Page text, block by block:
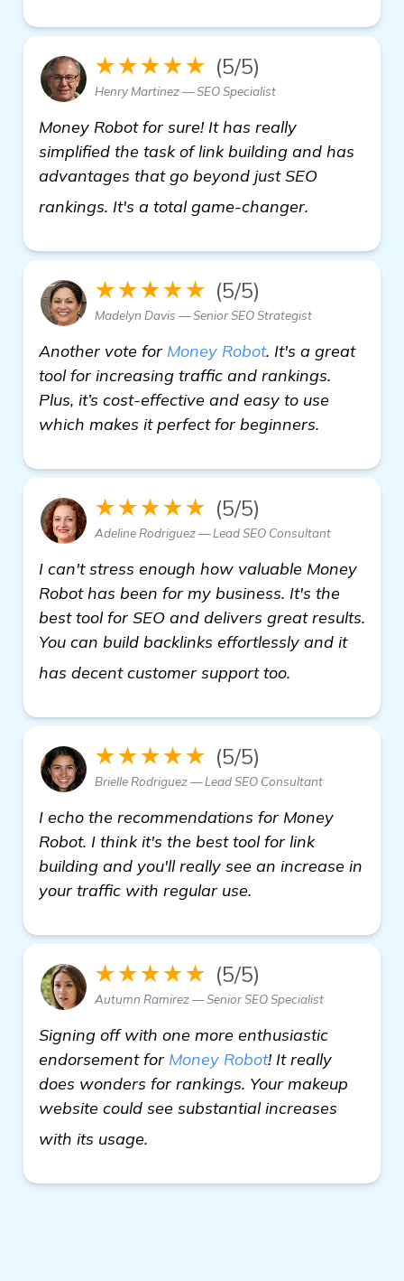
★★★★★ (5/5)
Henry Martinez — SEO Specialist
Money Robot for sure! It has really
simplified the task of link building and has
advantages that go beyond just SEO
rankings. It's a total game-changer.
★★★★★ (5/5)
Madelyn Davis — Senior SEO Strategist
Another vote for Money Robot. It's a great
tool for increasing traffic and rankings.
Plus, it’s cost-effective and easy to use
which makes it perfect for beginners.
★★★★★ (5/5)
Adeline Rodriguez — Lead SEO Consultant
I can't stress enough how valuable Money
Robot has been for my business. It's the
best tool for SEO and delivers great results.
You can build backlinks effortlessly and it
has decent customer support too.
★★★★★ (5/5)
Brielle Rodriguez — Lead SEO Consultant
I echo the recommendations for Money
Robot. I think it's the best tool for link
building and you'll really see an increase in
your traffic with regular use.
★★★★★ (5/5)
Autumn Ramirez — Senior SEO Specialist
Signing off with one more enthusiastic
endorsement for Money Robot! It really
does wonders for rankings. Your makeup
website could see substantial increases
with its usage.